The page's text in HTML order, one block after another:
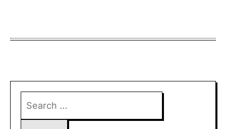
for: